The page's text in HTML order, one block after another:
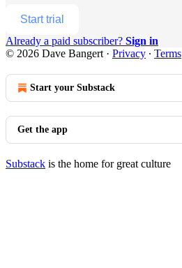
Start trial
Already a paid subscriber? Sign in
© 2026 Dave Bangert · Privacy ∙ Terms
Start your Substack
Get the app
Substack is the home for great culture